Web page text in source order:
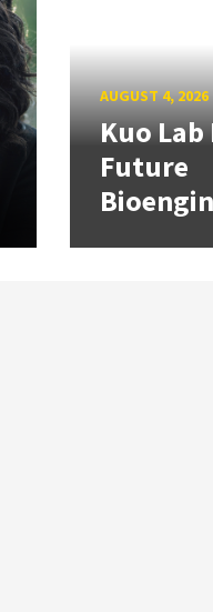
AUGUST 4, 2026
Kuo Lab
Future